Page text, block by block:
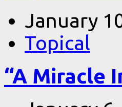
January
Topical
“A Miracle